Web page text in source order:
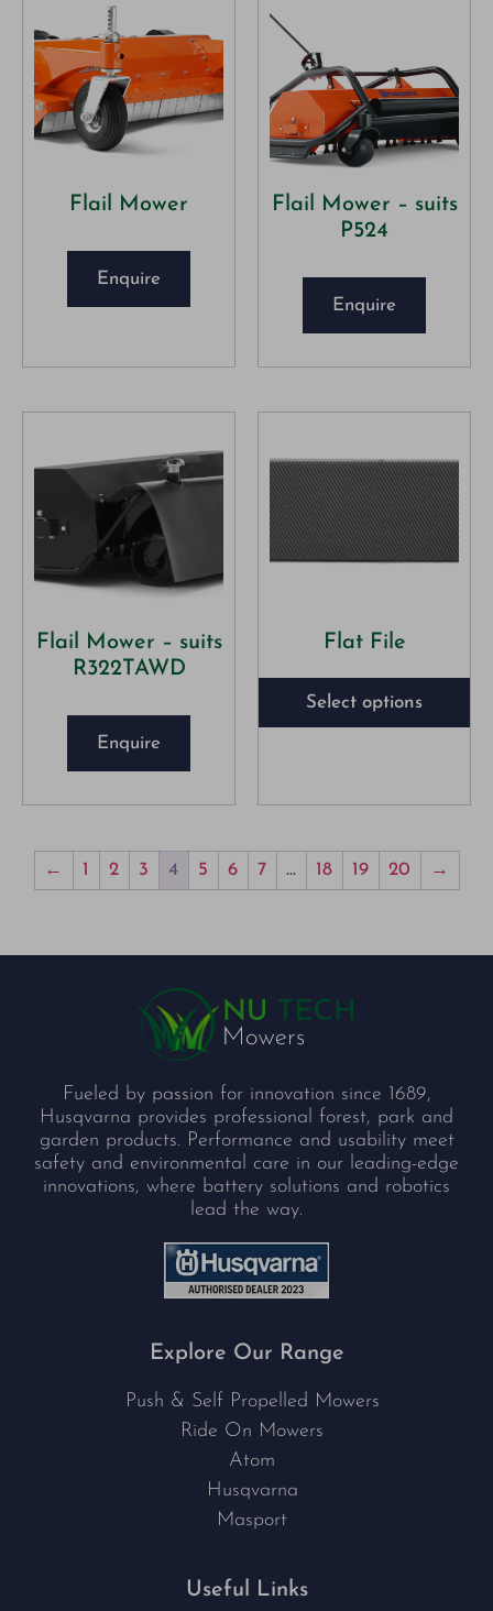
Flail Mower
Enquire
Flail Mower – suits
P524
Enquire
Flail Mower – suits
R322TAWD
Enquire
Flat File
Select options
← 1 2 3 4 5 6 7 … 18 19 20 →
Fueled by passion for innovation since 1689,
Husqvarna provides professional forest, park and
garden products. Performance and usability meet
safety and environmental care in our leading-edge
innovations, where battery solutions and robotics
lead the way.
Explore Our Range
Push & Self Propelled Mowers
Ride On Mowers
Atom
Husqvarna
Masport
Useful Links